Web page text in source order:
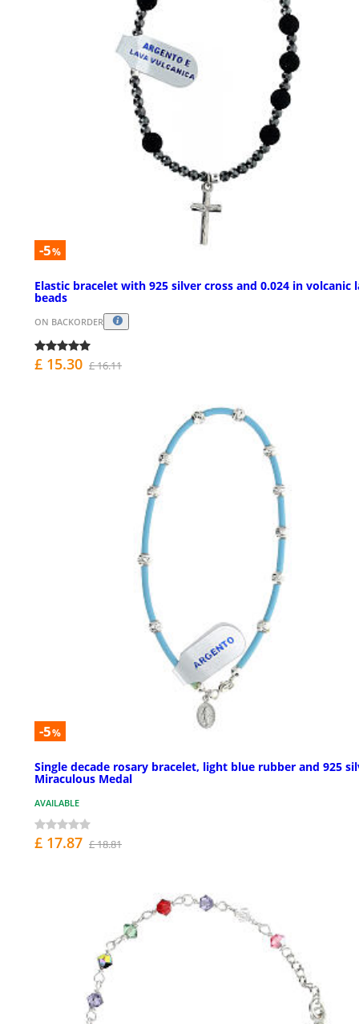
-5%
Elastic bracelet with 925 silver cross and 0.024 in volcanic
beads
ON BACKORDER
£ 15.30 £ 16.11
-5%
Single decade rosary bracelet, light blue rubber and 925
Miraculous Medal
AVAILABLE
£ 17.87 £ 18.81